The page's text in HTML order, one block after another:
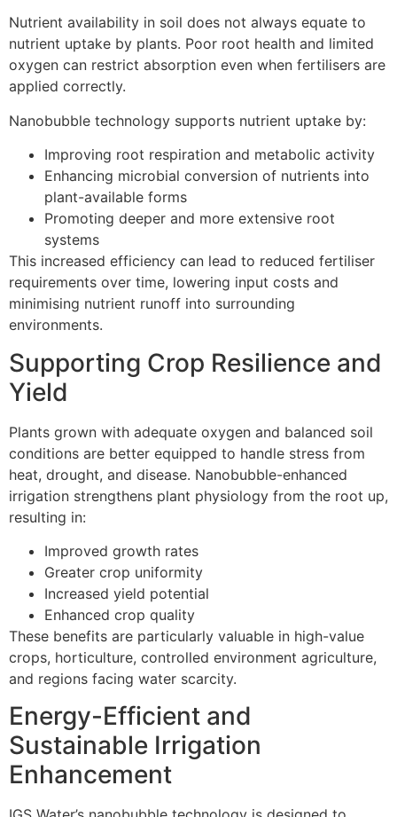
Nutrient availability in soil does not always equate to
nutrient uptake by plants. Poor root health and limited
oxygen can restrict absorption even when fertilisers are
applied correctly.
Nanobubble technology supports nutrient uptake by:
Improving root respiration and metabolic activity
Enhancing microbial conversion of nutrients into
plant-available forms
Promoting deeper and more extensive root
systems
This increased efficiency can lead to reduced fertiliser
requirements over time, lowering input costs and
minimising nutrient runoff into surrounding
environments.
Supporting Crop Resilience and
Yield
Plants grown with adequate oxygen and balanced soil
conditions are better equipped to handle stress from
heat, drought, and disease. Nanobubble-enhanced
irrigation strengthens plant physiology from the root up,
resulting in:
Improved growth rates
Greater crop uniformity
Increased yield potential
Enhanced crop quality
These benefits are particularly valuable in high-value
crops, horticulture, controlled environment agriculture,
and regions facing water scarcity.
Energy-Efficient and
Sustainable Irrigation
Enhancement